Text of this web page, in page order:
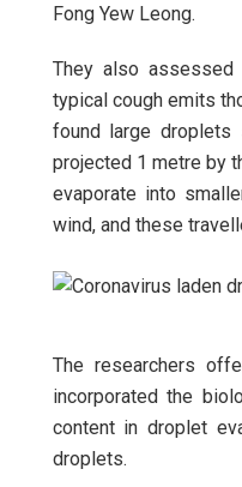
Fong Yew Leong.
They also
typical cough emits
found large
projected 1 metre by
evaporate into
wind, and these
The researchers
incorporated the
content in droplet
droplets.